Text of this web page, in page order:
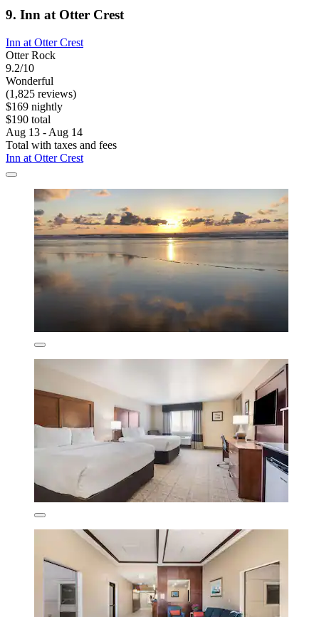
9. Inn at Otter Crest
Inn at Otter Crest
Otter Rock
9.2/10
Wonderful
(1,825 reviews)
$169 nightly
$190 total
Aug 13 - Aug 14
Total with taxes and fees
Inn at Otter Crest